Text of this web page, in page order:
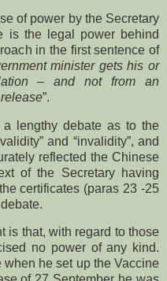
of power by the Secretary
is the legal power behind
in the first sentence of
minister gets his or
– and not from an
”.
debate as to the
and “invalidity”, and
reflected the Chinese
of the Secretary having
certificates (paras 23 -25
that, with regard to those
no power of any kind.
he set up the Vaccine